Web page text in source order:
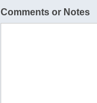
Comments or Notes